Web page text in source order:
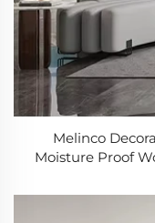
Melinco
Moisture Proof